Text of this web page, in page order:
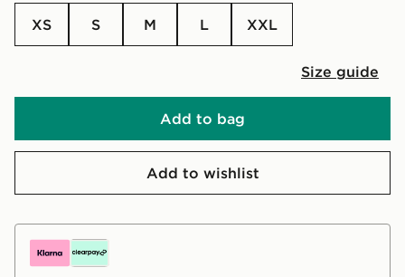
XS S M L XXL
Size guide
Add to bag
Add to wishlist